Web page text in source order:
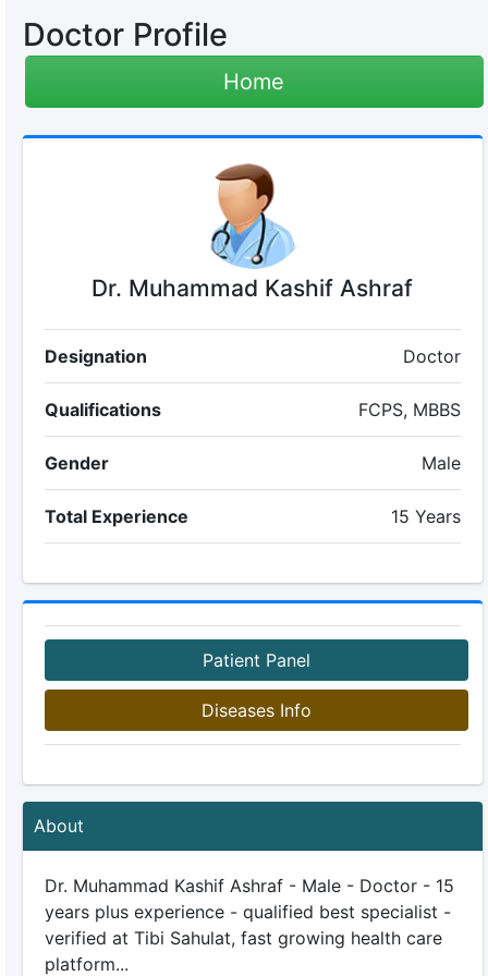
Doctor Profile
Home
Dr. Muhammad Kashif Ashraf
Designation Doctor
Qualifications FCPS, MBBS
Gender Male
Total Experience 15 Years
Patient Panel
Diseases Info
About
Dr. Muhammad Kashif Ashraf - Male - Doctor - 15
years plus experience - qualified best specialist -
verified at Tibi Sahulat, fast growing health care
platform...